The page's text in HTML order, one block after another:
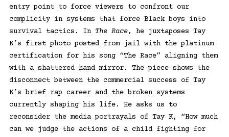
entry point to force viewers to confront our
complicity in systems that force Black boys into
survival tactics. In The Race, he juxtaposes Tay
K’s first photo posted from jail with the platinum
certification for his song “The Race” aligning them
with a shattered hand mirror. The piece shows the
disconnect between the commercial success of Tay
K’s brief rap career and the broken systems
currently shaping his life. He asks us to
reconsider the media portrayals of Tay K, “How much
can we judge the actions of a child fighting for